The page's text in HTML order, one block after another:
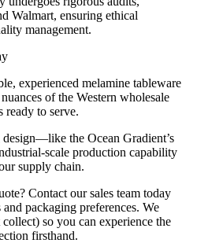
Walmart, ensuring ethical
management.
experienced melamine tableware
of the Western wholesale
ready to serve.
the Ocean Gradient’s
scale production capability
supply chain.
Contact our sales team today
packaging preferences. We
so you can experience the
firsthand.